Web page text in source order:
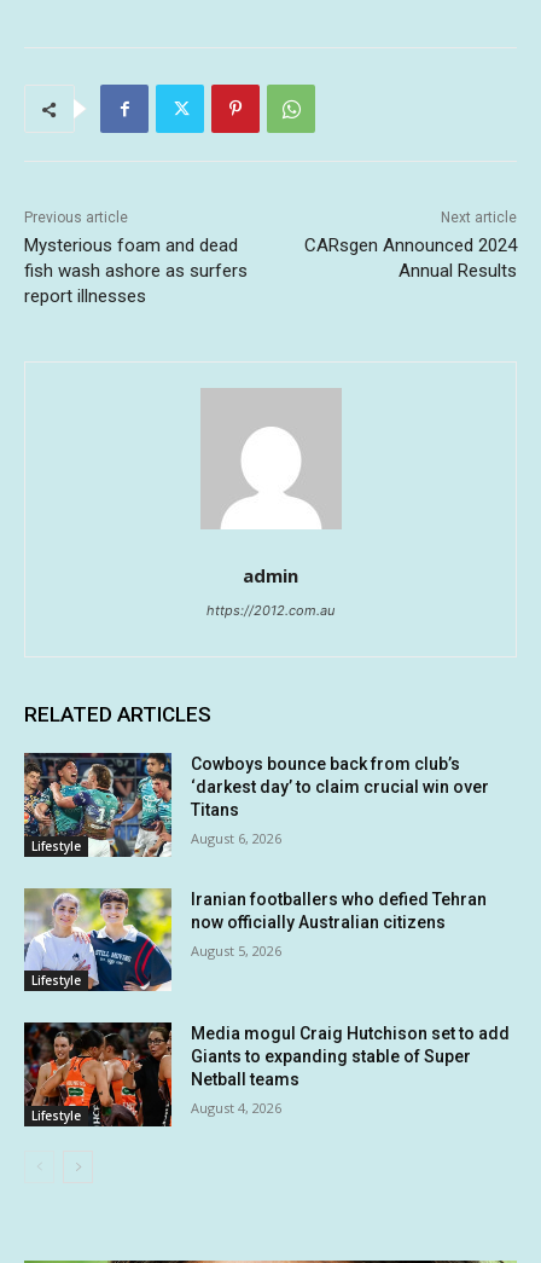
Previous article
Mysterious foam and dead
fish wash ashore as surfers
report illnesses
Next article
CARsgen Announced 2024
Annual Results
admin
https://2012.com.au
RELATED ARTICLES
Lifestyle
Cowboys bounce back from club’s
‘darkest day’ to claim crucial win over
Titans
August 6, 2026
Lifestyle
Iranian footballers who defied Tehran
now officially Australian citizens
August 5, 2026
Lifestyle
Media mogul Craig Hutchison set to add
Giants to expanding stable of Super
Netball teams
August 4, 2026